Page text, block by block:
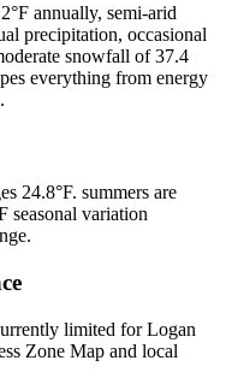
annually, semi-arid
precipitation, occasional
snowfall of 37.4
everything from energy
24.8°F. summers are
seasonal variation
limited for Logan
Zone Map and local